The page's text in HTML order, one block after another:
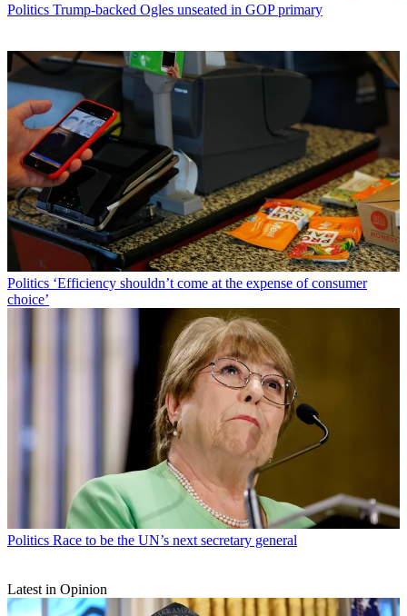
Politics Trump-backed Ogles unseated in GOP primary
Politics ‘Efficiency shouldn’t come at the expense of consumer
choice’
Politics Race to be the UN’s next secretary general
Latest in Opinion